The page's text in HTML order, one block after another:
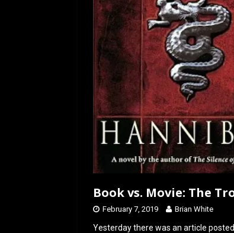
Book vs. Movie: The
February 7, 2019 Brian White
Yesterday there was an article